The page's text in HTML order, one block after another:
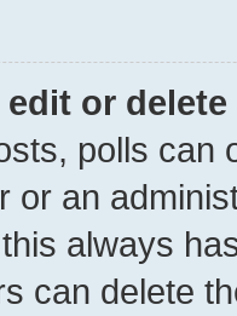
edit or
polls can
or an
always
can delete